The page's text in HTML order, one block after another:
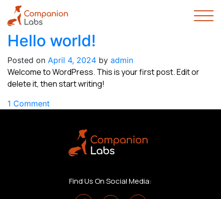
Hello world!
Posted on April 4, 2024 by admin
Welcome to WordPress. This is your first post. Edit or
delete it, then start writing!
1 Comment
Find Us On Social Media: